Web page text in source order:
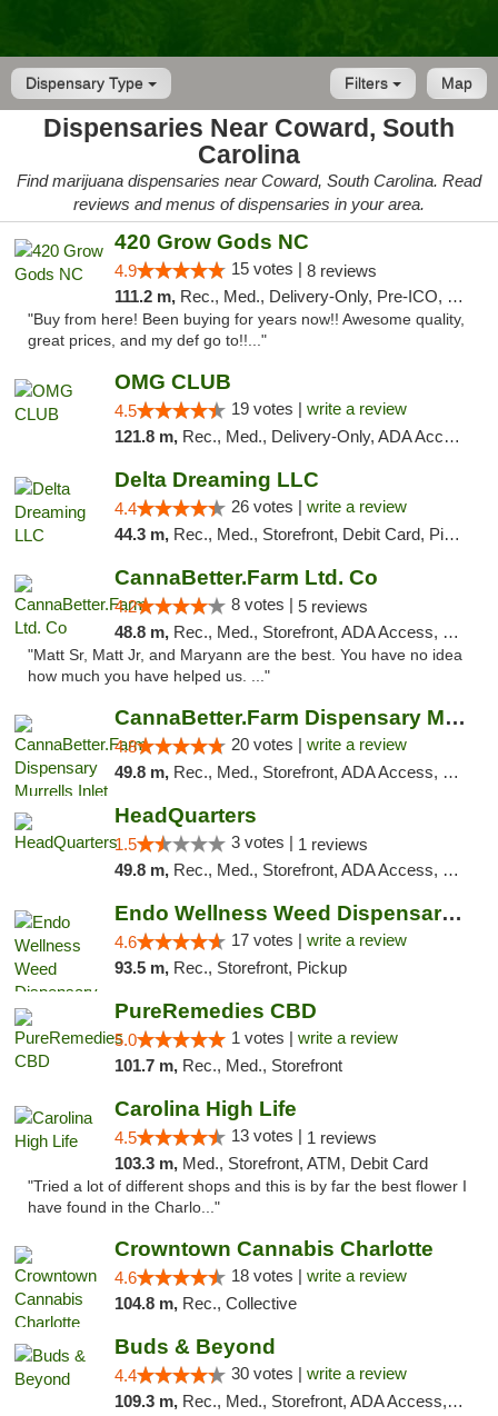
Dispensary Type Map
Filters
Dispensaries Near Coward, South
Carolina
Find marijuana dispensaries near Coward, South Carolina. Read
reviews and menus of dispensaries in your area.
420 Grow Gods NC
4.9 15 votes | 8 reviews
111.2 m, Rec., Med., Delivery-Only, Pre-ICO, Debit Card
"Buy from here! Been buying for years now!! Awesome quality,
great prices, and my def go to!!..."
OMG CLUB
4.5 19 votes | write a review
121.8 m, Rec., Med., Delivery-Only, ADA Access, Member Application Required, Pre-ICO, Debit Card
Delta Dreaming LLC
4.4 26 votes | write a review
44.3 m, Rec., Med., Storefront, Debit Card, Pickup
CannaBetter.Farm Ltd. Co
4.2 8 votes | 5 reviews
48.8 m, Rec., Med., Storefront, ADA Access, Debit Card, Pickup
"Matt Sr, Matt Jr, and Maryann are the best. You have no idea
how much you have helped us. ..."
CannaBetter.Farm Dispensary Murrells Inlet
4.8 20 votes | write a review
49.8 m, Rec., Med., Storefront, ADA Access, Debit Card, Pickup
HeadQuarters
1.5 3 votes | 1 reviews
49.8 m, Rec., Med., Storefront, ADA Access, Debit Card
Endo Wellness Weed Dispensary Spring Lake
4.6 17 votes | write a review
93.5 m, Rec., Storefront, Pickup
PureRemedies CBD
5.0 1 votes | write a review
101.7 m, Rec., Med., Storefront
Carolina High Life
4.5 13 votes | 1 reviews
103.3 m, Med., Storefront, ATM, Debit Card
"Tried a lot of different shops and this is by far the best flower I
have found in the Charlo..."
Crowntown Cannabis Charlotte
4.6 18 votes | write a review
104.8 m, Rec., Collective
Buds & Beyond
4.4 30 votes | write a review
109.3 m, Rec., Med., Storefront, ADA Access, ATM, Debit Card, Pickup